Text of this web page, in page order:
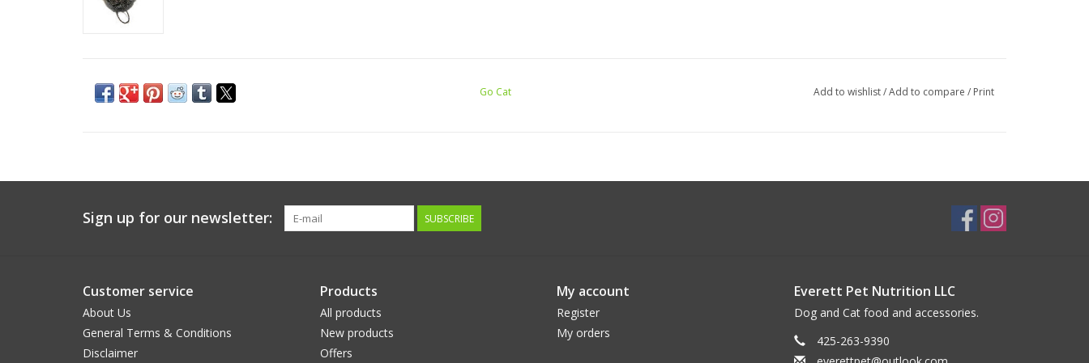
Go Cat Add to wishlist/Add to compare / Print
Sign up for our newsletter: SUBSCRIBE
Customer service
About Us
General Terms & Conditions
Disclaimer
Products
All products
New products
Offers
My account
Register
My orders
Everett Pet Nutrition LLC
Dog and Cat food and accessories.
425-263-9390